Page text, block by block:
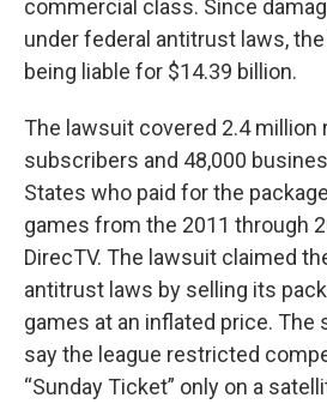
commercial class. Since
under federal antitrust laws,
being liable for $14.39 billion.
The lawsuit covered 2.4 million
subscribers and 48,000
States who paid for the
games from the 2011 through
DirecTV. The lawsuit claimed
antitrust laws by selling its
games at an inflated price. The
say the league restricted
“Sunday Ticket” only on a